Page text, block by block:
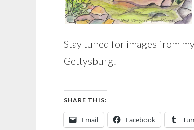
Stay tuned for images from
Gettysburg!
SHARE THIS:
Email Facebook